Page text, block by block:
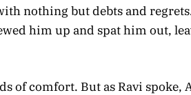
nothing but debts and
him up and spat him out,
of comfort. But as Ravi spoke,